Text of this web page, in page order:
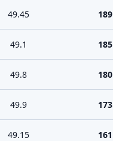
49.45 189
49.1 185
49.8 180
49.9 173
49.15 161